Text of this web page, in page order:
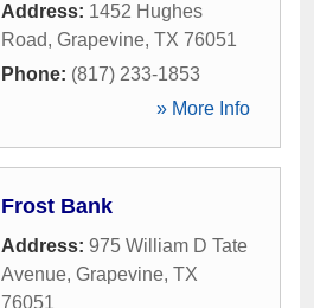
Address: 1452 Hughes
Road, Grapevine, TX 76051
Phone: (817) 233-1853
» More Info
Frost Bank
Address: 975 William D Tate
Avenue, Grapevine, TX
76051